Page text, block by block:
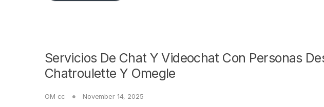
Servicios De Chat Y Videochat Con Personas
Chatroulette Y Omegle
OM cc November 14, 2025